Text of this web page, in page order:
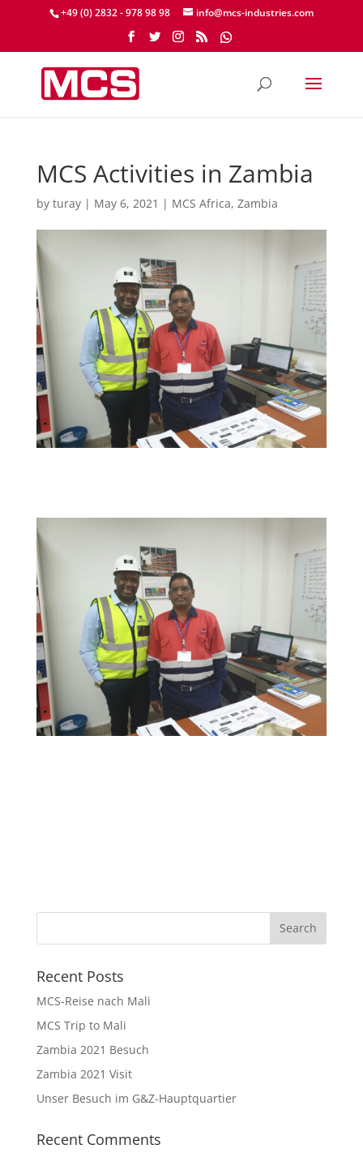
+49 (0) 2832 - 978 98 98 info@mcs-industries.com
MCS Activities in Zambia
by turay| May 6, 2021 | MCS Africa, Zambia
Recent Posts
MCS-Reise nach Mali
MCS Trip to Mali
Zambia 2021 Besuch
Zambia 2021 Visit
Unser Besuch im G&Z-Hauptquartier
Recent Comments